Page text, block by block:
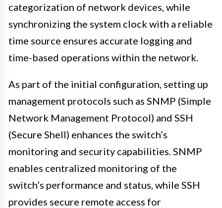
categorization of network devices, while
synchronizing the system clock with a reliable
time source ensures accurate logging and
time-based operations within the network.
As part of the initial configuration, setting up
management protocols such as SNMP (Simple
Network Management Protocol) and SSH
(Secure Shell) enhances the switch’s
monitoring and security capabilities. SNMP
enables centralized monitoring of the
switch’s performance and status, while SSH
provides secure remote access for